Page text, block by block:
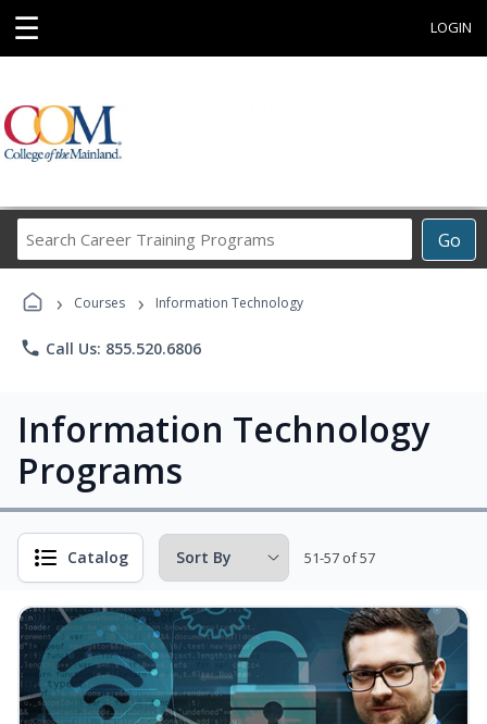
☰ LOGIN
Go
Career
Programs
› Courses › Information Technology
phone Call Us: 855.520.6806
Information Technology
Programs
Catalog 51-57 of 57